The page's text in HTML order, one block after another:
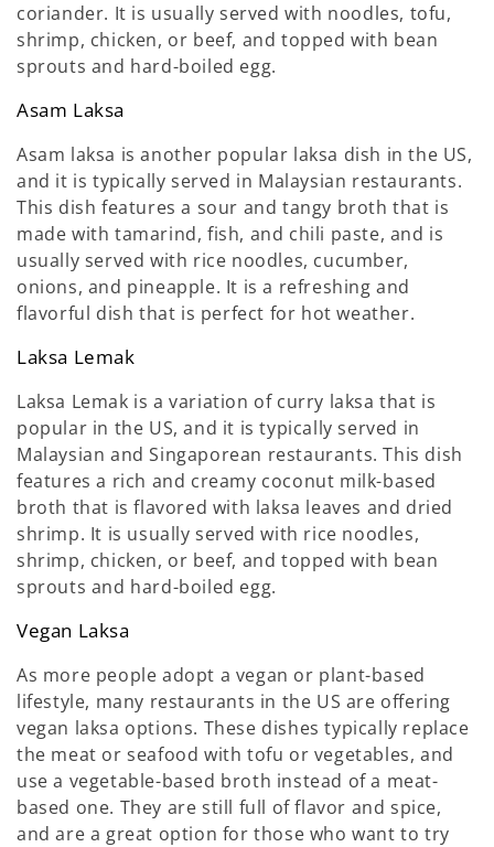
coriander. It is usually served with noodles, tofu,
shrimp, chicken, or beef, and topped with bean
sprouts and hard-boiled egg.
Asam Laksa
Asam laksa is another popular laksa dish in the US,
and it is typically served in Malaysian restaurants.
This dish features a sour and tangy broth that is
made with tamarind, fish, and chili paste, and is
usually served with rice noodles, cucumber,
onions, and pineapple. It is a refreshing and
flavorful dish that is perfect for hot weather.
Laksa Lemak
Laksa Lemak is a variation of curry laksa that is
popular in the US, and it is typically served in
Malaysian and Singaporean restaurants. This dish
features a rich and creamy coconut milk-based
broth that is flavored with laksa leaves and dried
shrimp. It is usually served with rice noodles,
shrimp, chicken, or beef, and topped with bean
sprouts and hard-boiled egg.
Vegan Laksa
As more people adopt a vegan or plant-based
lifestyle, many restaurants in the US are offering
vegan laksa options. These dishes typically replace
the meat or seafood with tofu or vegetables, and
use a vegetable-based broth instead of a meat-
based one. They are still full of flavor and spice,
and are a great option for those who want to try